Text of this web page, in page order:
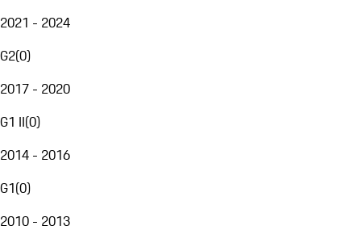
2021 - 2024
G2(0)
2017 - 2020
G1 II(0)
2014 - 2016
G1(0)
2010 - 2013